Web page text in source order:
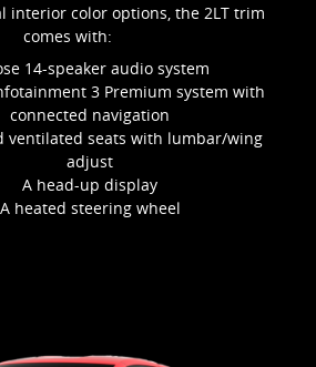
interior color options, the 2LT trim
comes with:
14-speaker audio system
3 Premium system with
connected navigation
ventilated seats with lumbar/wing
adjust
A head-up display
A heated steering wheel